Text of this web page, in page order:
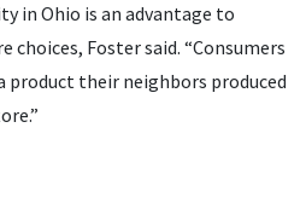
in Ohio is an advantage to
Foster said. “Consumers
product their neighbors produced